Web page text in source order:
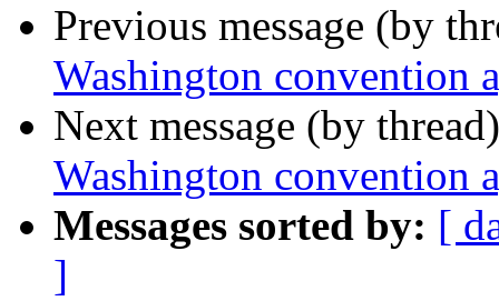
Previous message (by
Washington convention
Next message (by
Washington convention
Messages sorted by: [
]